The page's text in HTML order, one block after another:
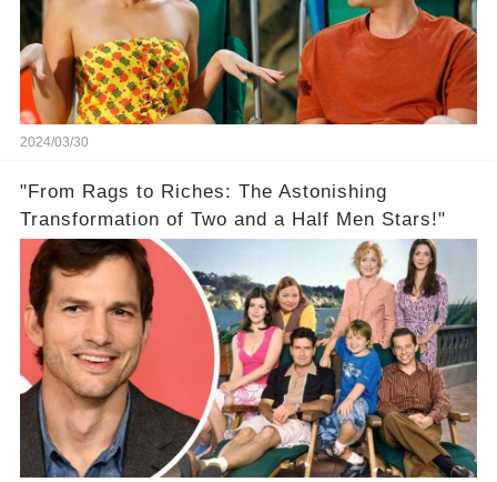
2024/03/30
"From Rags to Riches: The Astonishing
Transformation of Two and a Half Men Stars!"